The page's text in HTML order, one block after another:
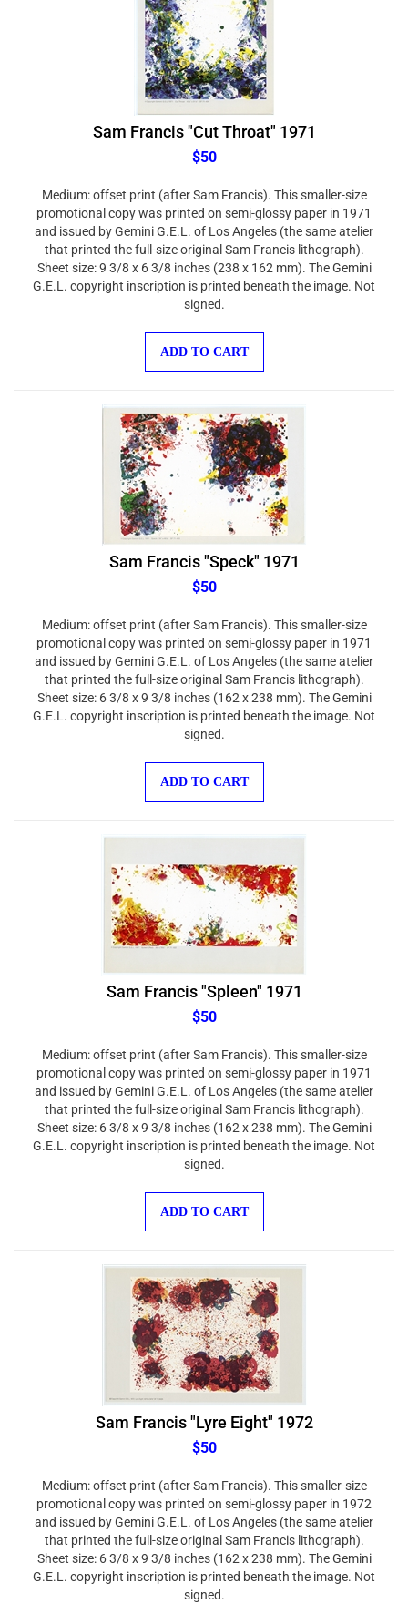
Sam Francis "Cut Throat" 1971
$50
promotional copy was printed on semi-glossy paper in 1971
and issued by Gemini G.E.L. of Los Angeles (the same atelier
that printed the full-size original Sam Francis lithograph).
Sheet size: 9 3/8 x 6 3/8 inches (238 x 162 mm). The Gemini
G.E.L. copyright inscription is printed beneath the image. Not
signed.
Sam Francis "Speck" 1971
$50
promotional copy was printed on semi-glossy paper in 1971
and issued by Gemini G.E.L. of Los Angeles (the same atelier
that printed the full-size original Sam Francis lithograph).
Sheet size: 6 3/8 x 9 3/8 inches (162 x 238 mm). The Gemini
G.E.L. copyright inscription is printed beneath the image. Not
signed.
Sam Francis "Spleen" 1971
$50
promotional copy was printed on semi-glossy paper in 1971
and issued by Gemini G.E.L. of Los Angeles (the same atelier
that printed the full-size original Sam Francis lithograph).
Sheet size: 6 3/8 x 9 3/8 inches (162 x 238 mm). The Gemini
G.E.L. copyright inscription is printed beneath the image. Not
signed.
Sam Francis "Lyre Eight" 1972
$50
promotional copy was printed on semi-glossy paper in 1972
and issued by Gemini G.E.L. of Los Angeles (the same atelier
that printed the full-size original Sam Francis lithograph).
Sheet size: 6 3/8 x 9 3/8 inches (162 x 238 mm). The Gemini
G.E.L. copyright inscription is printed beneath the image. Not
signed.